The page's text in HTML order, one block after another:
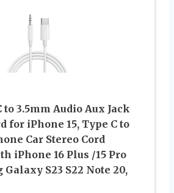
to 3.5mm Audio Aux Jack
for iPhone 15, Type C to
Car Stereo Cord
iPhone 16 Plus /15 Pro
S23 S22 Note 20,